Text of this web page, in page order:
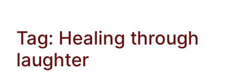
Tag: Healing through
laughter